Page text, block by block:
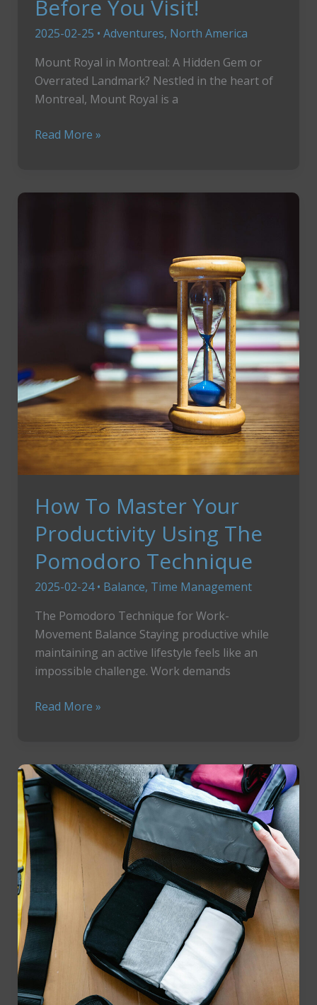
Before You Visit!
2025-02-25 • Adventures, North America
Mount Royal in Montreal: A Hidden Gem or
Overrated Landmark? Nestled in the heart of
Montreal, Mount Royal is a
Discover
About
Read More »
How To Master Your
Productivity Using The
Pomodoro Technique
2025-02-24• Balance, Time Management
The Pomodoro Technique for Work-
Movement Balance Staying productive while
maintaining an active lifestyle feels like an
impossible challenge. Work demands
How
Your
Productivity
Using
The
Pomodoro
Technique
Read More »